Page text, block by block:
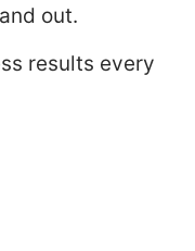
out.
results every